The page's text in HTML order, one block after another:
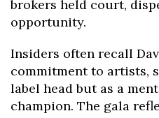
brokers held court,
opportunity.
Insiders often recall
commitment to artists,
label head but as a
champion. The gala